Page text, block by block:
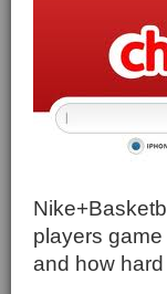
players
and how